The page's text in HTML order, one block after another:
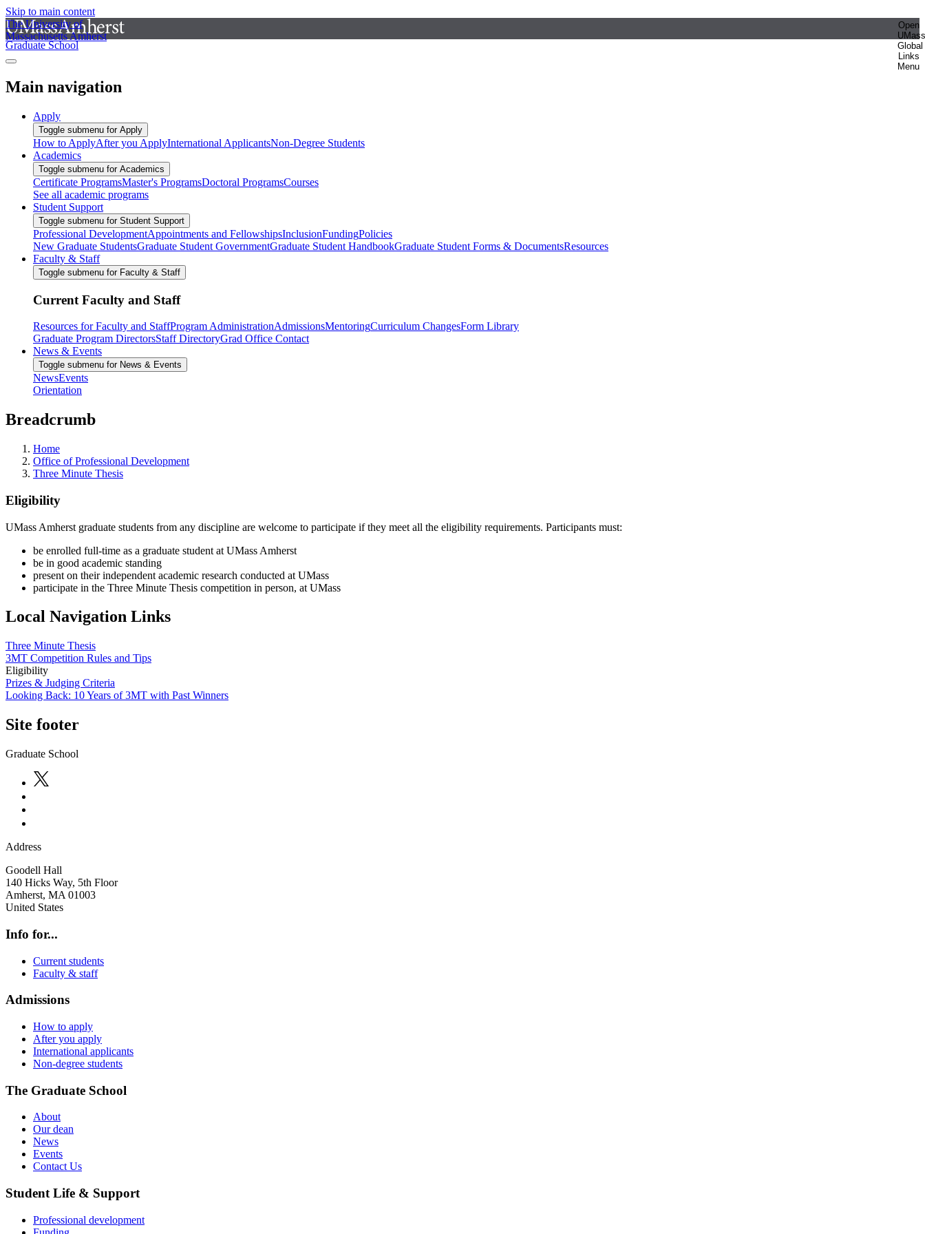
Skip to main content
The University of
Massachusetts Amherst
Open
UMass
Global
Links
Menu
Graduate School
Main navigation
Apply
Toggle submenu for Apply
How to ApplyAfter you ApplyInternational ApplicantsNon-Degree Students
Academics
Toggle submenu for Academics
Certificate ProgramsMaster's ProgramsDoctoral ProgramsCourses
See all academic programs
Student Support
Toggle submenu for Student Support
Professional DevelopmentAppointments and FellowshipsInclusionFundingPolicies
New Graduate StudentsGraduate Student GovernmentGraduate Student HandbookGraduate Student Forms & DocumentsResources
Faculty & Staff
Toggle submenu for Faculty & Staff
Current Faculty and Staff
Resources for Faculty and StaffProgram AdministrationAdmissionsMentoringCurriculum ChangesForm Library
Graduate Program DirectorsStaff DirectoryGrad Office Contact
News & Events
Toggle submenu for News & Events
NewsEvents
Orientation
Breadcrumb
Home
Office of Professional Development
Three Minute Thesis
Eligibility
UMass Amherst graduate students from any discipline are welcome to participate if they meet all the eligibility requirements. Participants must:
be enrolled full-time as a graduate student at UMass Amherst
be in good academic standing
present on their independent academic research conducted at UMass
participate in the Three Minute Thesis competition in person, at UMass
Local Navigation Links
Three Minute Thesis
3MT Competition Rules and Tips
Eligibility
Prizes & Judging Criteria
Looking Back: 10 Years of 3MT with Past Winners
Site footer
Graduate School
Address
Goodell Hall
140 Hicks Way, 5th Floor
Amherst, MA 01003
United States
Info for...
Current students
Faculty & staff
Admissions
How to apply
After you apply
International applicants
Non-degree students
The Graduate School
About
Our dean
News
Events
Contact Us
Student Life & Support
Professional development